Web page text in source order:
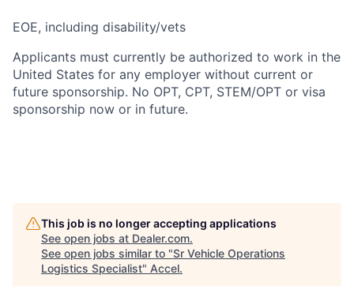
EOE, including disability/vets
Applicants must currently be authorized to work in the
United States for any employer without current or
future sponsorship. No OPT, CPT, STEM/OPT or visa
sponsorship now or in future.
This job is no longer accepting applications
See open jobs at Dealer.com.
See open jobs similar to "Sr Vehicle Operations
Logistics Specialist" Accel.